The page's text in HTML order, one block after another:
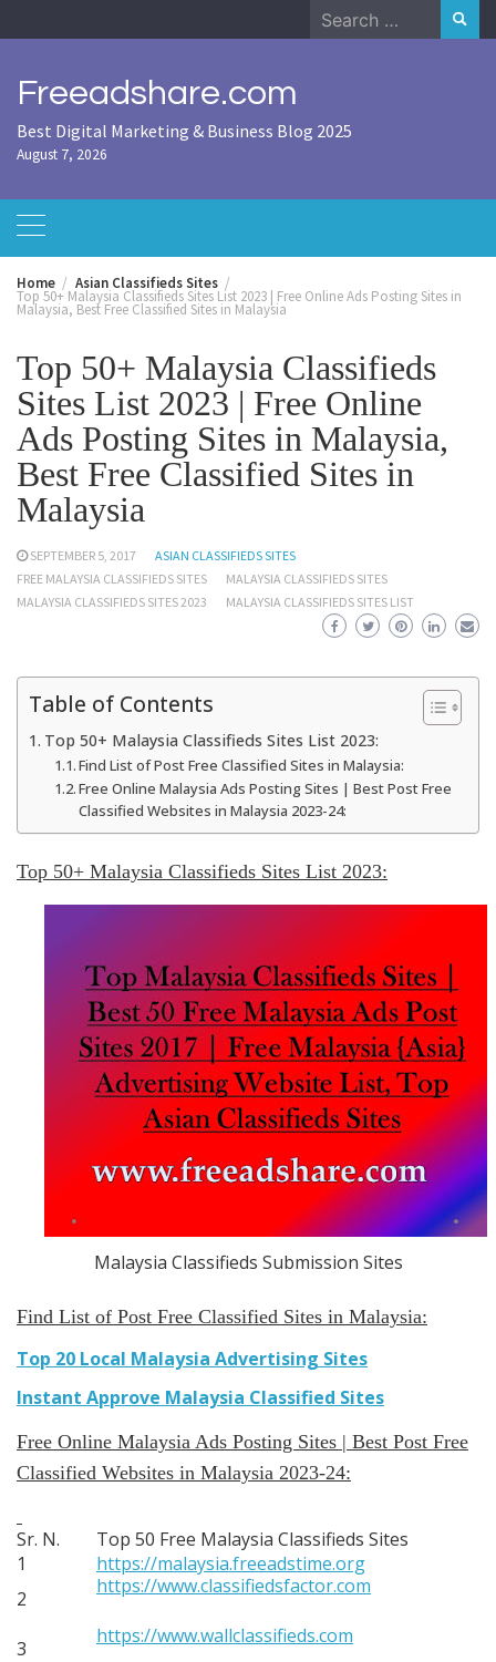
to
Search
for:
Freeadshare.com
Best Digital Marketing & Business Blog 2025
August 7, 2026
Home Asian Classifieds Sites
Top 50+ Malaysia Classifieds Sites List 2023 | Free Online Ads Posting Sites in
Malaysia, Best Free Classified Sites in Malaysia
Top 50+ Malaysia Classifieds
Sites List 2023 | Free Online
Ads Posting Sites in Malaysia,
Best Free Classified Sites in
Malaysia
SEPTEMBER 5, 2017
ASIAN CLASSIFIEDS SITES
FREE MALAYSIA CLASSIFIEDS SITES
MALAYSIA CLASSIFIEDS SITES
MALAYSIA CLASSIFIEDS SITES 2023
MALAYSIA CLASSIFIEDS SITES LIST
Table of Contents
Top 50+ Malaysia Classifieds Sites List 2023:
Find List of Post Free Classified Sites in Malaysia:
Free Online Malaysia Ads Posting Sites | Best Post Free
Classified Websites in Malaysia 2023-24:
Top 50+ Malaysia Classifieds Sites List 2023:
Malaysia Classifieds Submission Sites
Find List of Post Free Classified Sites in Malaysia:
Top 20 Local Malaysia Advertising Sites
Instant Approve Malaysia Classified Sites
Free Online Malaysia Ads Posting Sites | Best Post Free
Classified Websites in Malaysia 2023-24:
Sr. N.
Top 50 Free Malaysia Classifieds Sites
1
https://malaysia.freeadstime.org
2
https://www.classifiedsfactor.com
3
https://www.wallclassifieds.com